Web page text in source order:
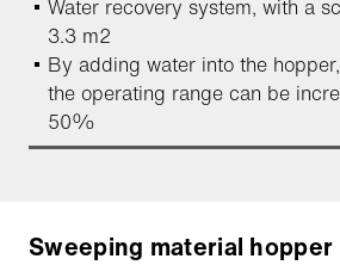
Water recovery system, with a
3.3 m2
By adding water into the
the operating range can be
50%
Sweeping material hopper